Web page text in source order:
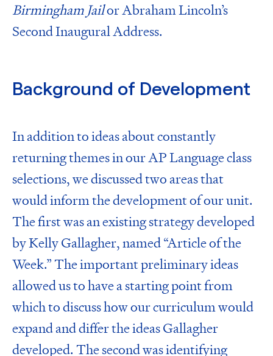
Birmingham JailorAbraham Lincoln’s
Second Inaugural Address.
Background of Development
In addition to ideas about constantly
returning themes in our AP Language class
selections, we discussed two areas that
would inform the development of our unit.
The first was an existing strategy developed
byKelly Gallagher, named“Article of the
Week.” The important preliminary ideas
allowed us to have a starting point from
which to discuss how our curriculum would
expand and differ the ideas Gallagher
developed. The second was identifying